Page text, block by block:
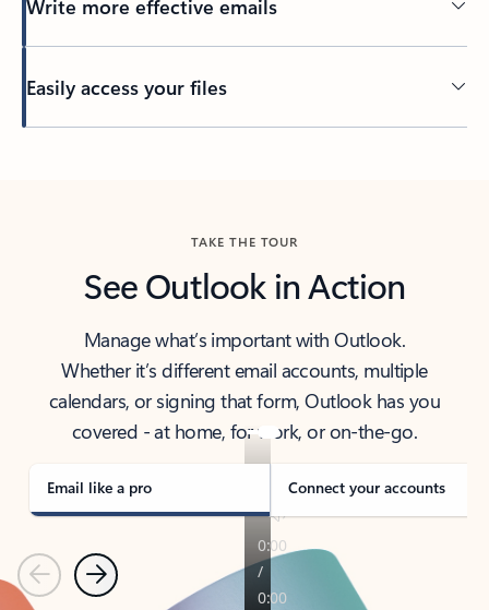
Write more effective emails
Easily access your files
TAKE THE TOUR
See Outlook in Action
Manage what’s important with Outlook.
Whether it’s different email accounts, multiple
calendars, or signing that form, Outlook has you
covered - at home, for work, or on-the-go.
Email like a pro Connect your accounts
PreviousNext